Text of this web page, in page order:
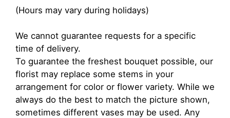
(Hours may vary during holidays)
We cannot guarantee requests for a specific
time of delivery.
To guarantee the freshest bouquet possible, our
florist may replace some stems in your
arrangement for color or flower variety. While we
always do the best to match the picture shown,
sometimes different vases may be used. Any